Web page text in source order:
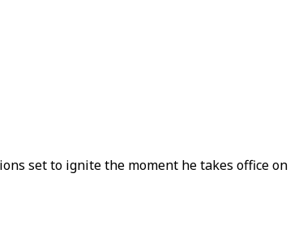
set to ignite the moment he takes office on